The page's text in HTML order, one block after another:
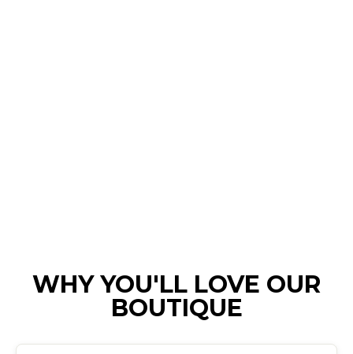
WHY YOU'LL LOVE OUR
BOUTIQUE